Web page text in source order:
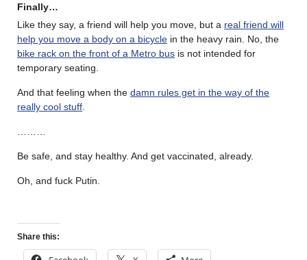
Finally…
Like they say, a friend will help you move, but a real friend will
help you move a body on a bicycle in the heavy rain. No, the
bike rack on the front of a Metro bus is not intended for
temporary seating.
And that feeling when the damn rules get in the way of the
really cool stuff
Be safe, and stay healthy. And get vaccinated, already.
Oh, and fuck Putin.
Share this: